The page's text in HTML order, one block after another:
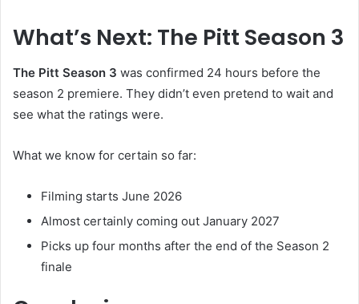
What’s Next: The Pitt Season 3
The Pitt Season 3 was confirmed 24 hours before the
season 2 premiere. They didn’t even pretend to wait and
see what the ratings were.
What we know for certain so far:
Filming starts June 2026
Almost certainly coming out January 2027
Picks up four months after the end of the Season 2
finale